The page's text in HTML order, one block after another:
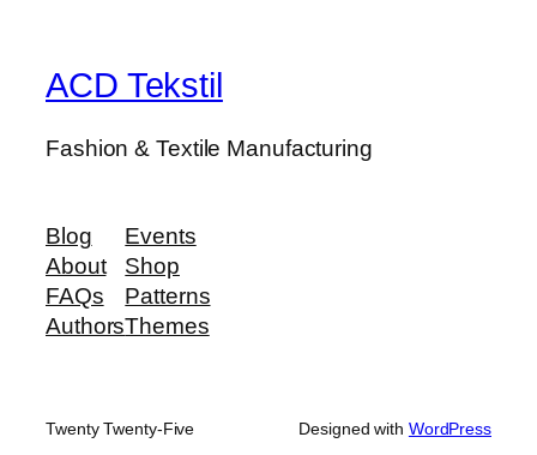
ACD Tekstil
Fashion & Textile Manufacturing
Blog
About
FAQs
Authors
Events
Shop
Patterns
Themes
Twenty Twenty-Five Designed with WordPress